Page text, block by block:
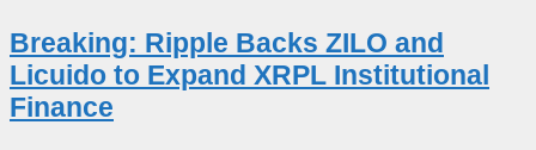
Breaking: Ripple Backs ZILO and
Licuido to Expand XRPL Institutional
Finance